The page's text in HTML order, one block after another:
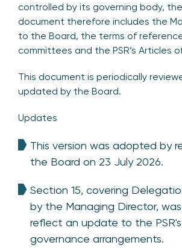
controlled by its governing body,
document therefore includes the
to the Board, the terms of
committees and the PSR’s Articles
This document is periodically
updated by the Board.
Updates
This version was adopted by
the Board on 23 July 2026.
Section 15, covering
by the Managing Director,
reflect an update to the
governance arrangements.